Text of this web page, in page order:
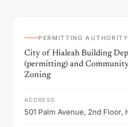
PERMITTING AUTHORITY
City of Hialeah Building
(permitting) and
Zoning
ADDRESS
501 Palm Avenue, 2nd Floor,